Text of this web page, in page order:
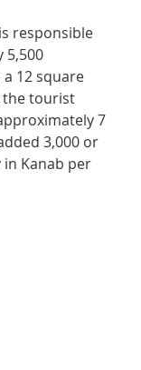
responsible
5,500
12 square
the tourist
7
3,000 or
Kanab per